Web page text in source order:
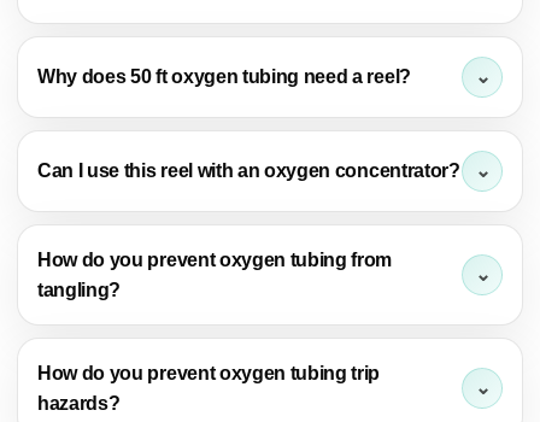
Why does 50 ft oxygen tubing need a reel?
Can I use this reel with an oxygen concentrator?
How do you prevent oxygen tubing from
tangling?
How do you prevent oxygen tubing trip
hazards?